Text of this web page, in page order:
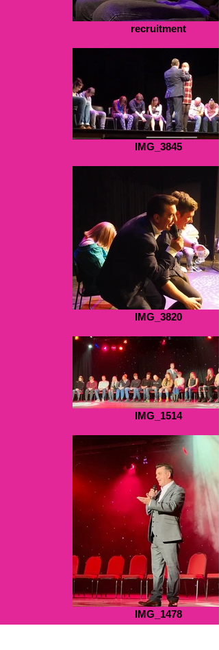
recruitment
IMG_3845
IMG_3820
IMG_1514
IMG_1478